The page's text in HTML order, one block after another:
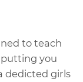
to teach
you
dedicted girls